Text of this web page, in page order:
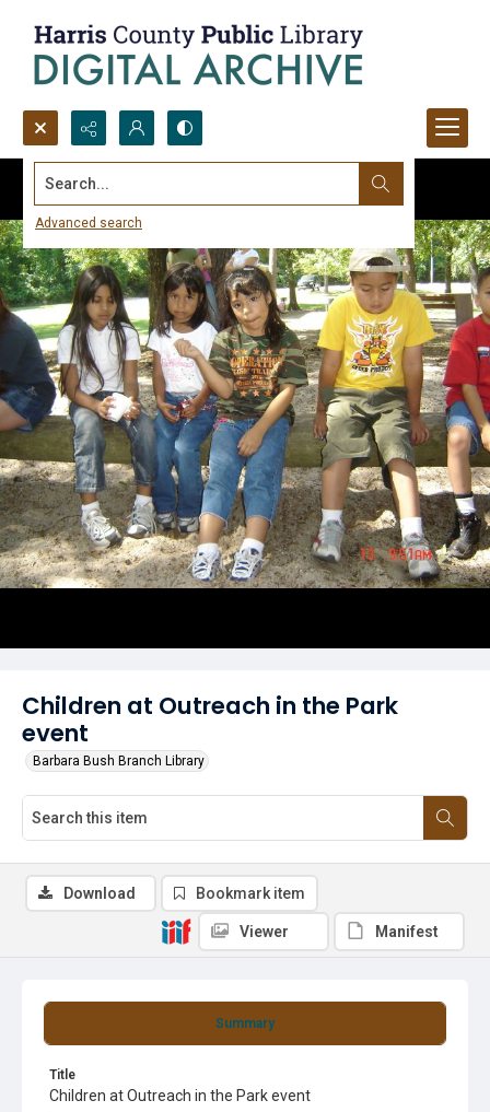
Search...
Advanced search
Children at Outreach in the Park
event
Barbara Bush Branch Library
Summary
Title
Children at Outreach in the Park event
Download Bookmark item
Viewer Manifest